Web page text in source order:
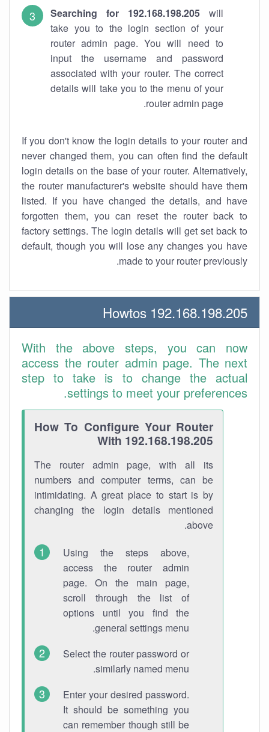
Searching for 192.168.198.205 will
take you to the login section of your
router admin page. You will need to
input the username and password
associated with your router. The correct
details will take you to the menu of your
router admin page.
If you don't know the login details to your router and
never changed them, you can often find the default
login details on the base of your router. Alternatively,
the router manufacturer's website should have them
listed. If you have changed the details, and have
forgotten them, you can reset the router back to
factory settings. The login details will get set back to
default, though you will lose any changes you have
made to your router previously.
192.168.198.205 Howtos
With the above steps, you can now
access the router admin page. The next
step to take is to change the actual
settings to meet your preferences.
How To Configure Your Router
With 192.168.198.205
The router admin page, with all its
numbers and computer terms, can be
intimidating. A great place to start is by
changing the login details mentioned
above.
Using the steps above,
access the router admin
page. On the main page,
scroll through the list of
options until you find the
general settings menu.
Select the router password or
similarly named menu.
Enter your desired password.
It should be something you
can remember though still be